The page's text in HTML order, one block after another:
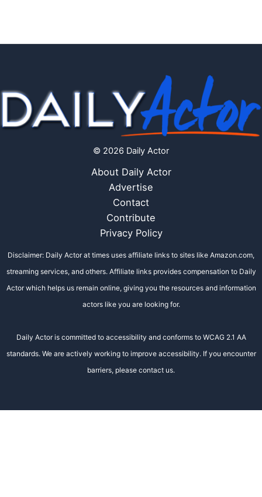
© 2026 Daily Actor
About Daily Actor
Advertise
Contact
Contribute
Privacy Policy
Disclaimer: Daily Actor at times uses affiliate links to sites like Amazon.com,
streaming services, and others. Affiliate links provides compensation to Daily
Actor which helps us remain online, giving you the resources and information
actors like you are looking for.
Daily Actor is committed to accessibility and conforms to WCAG 2.1 AA
standards. We are actively working to improve accessibility. If you encounter
barriers, please contact us.